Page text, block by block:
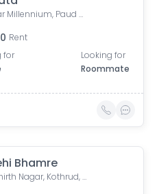
Kumar Millennium, Paud Road, Shree Ganeshkripa Housing Society, Jay Bhavani Nagar, Kothrud, Pune, Maharashtra, India
Rent
for
Looking for
Roommate
Bhamre
Shivthirth Nagar, Kothrud, Pune, Maharashtra, India